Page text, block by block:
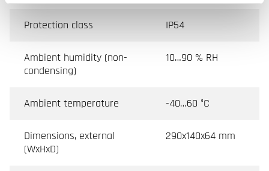
Protection class IP54
Ambient humidity (non-
condensing)
10…90 % RH
Ambient temperature -40…60 °C
Dimensions, external
(WxHxD)
290x140x64 mm